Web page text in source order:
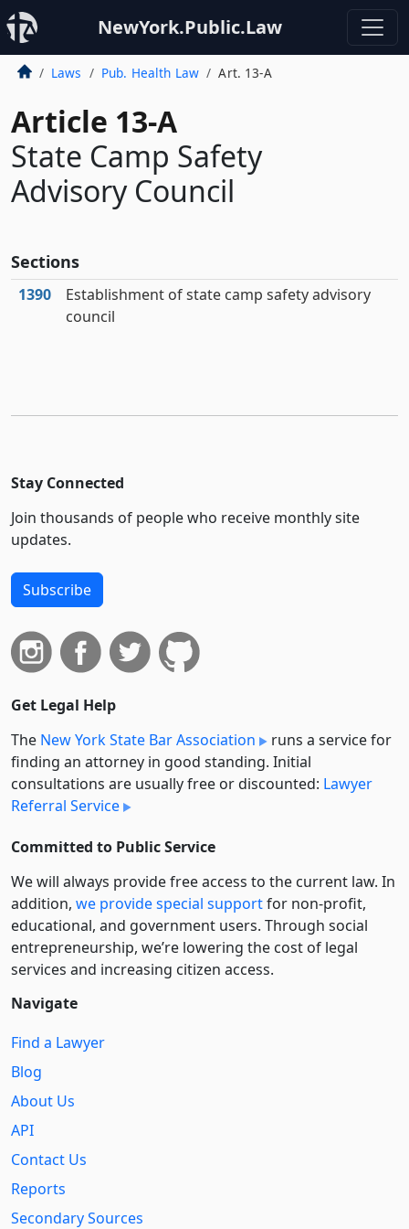
NewYork.Public.Law
Laws Pub. Health Law Art. 13-A
Article 13-A
State Camp Safety
Advisory Council
Sections
1390
Establishment of state camp safety advisory
council
Stay Connected
Join thousands of people who receive monthly site
updates.
Subscribe
Get Legal Help
The New York State Bar Association
runs a service for
finding an attorney in good standing. Initial
consultations are usually free or discounted: Lawyer
Referral Service
Committed to Public Service
We will always provide free access to the current law. In
addition, we provide special supportfor non-profit,
educational, and government users. Through social
entre­pre­neurship, we’re lowering the cost of legal
services and increasing citizen access.
Navigate
Find a Lawyer
Blog
About Us
API
Contact Us
Reports
Secondary Sources